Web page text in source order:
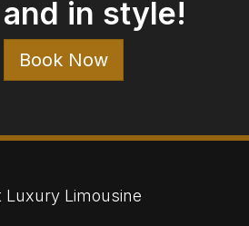
in style!
Book Now
Luxury Limousine